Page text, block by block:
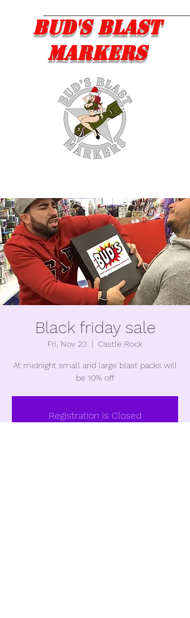
Bud's Blast
Markers
WE MAKE EM SO YOU
DON'T HAVE TO.
Black friday sale
Fri, Nov 23
  |
Castle Rock
At midnight small and large blast packs will
be 10% off
Registration is Closed